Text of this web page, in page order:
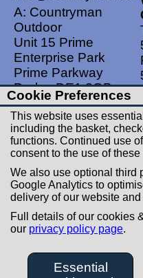
A: Countryman
Outdoor
Unit 15 Prime
Enterprise Park
Prime Parkway
Derby, DE1 3QB
United Kingdom
Useful Links
Contact Us
Returns
Terms & Conditions
Privacy Policy
Careers
Cookie Preferences
This website uses
including the basket,
functions. Continued use
consent to the use of these
We also use optional third
Google Analytics to
delivery of our website and
Full details of our cookies
our privacy policy page.
Essential